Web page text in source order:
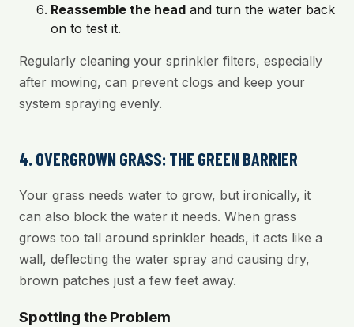
Reassemble the head and turn the water back
on to test it.
Regularly cleaning your sprinkler filters, especially
after mowing, can prevent clogs and keep your
system spraying evenly.
4. OVERGROWN GRASS: THE GREEN BARRIER
Your grass needs water to grow, but ironically, it
can also block the water it needs. When grass
grows too tall around sprinkler heads, it acts like a
wall, deflecting the water spray and causing dry,
brown patches just a few feet away.
Spotting the Problem